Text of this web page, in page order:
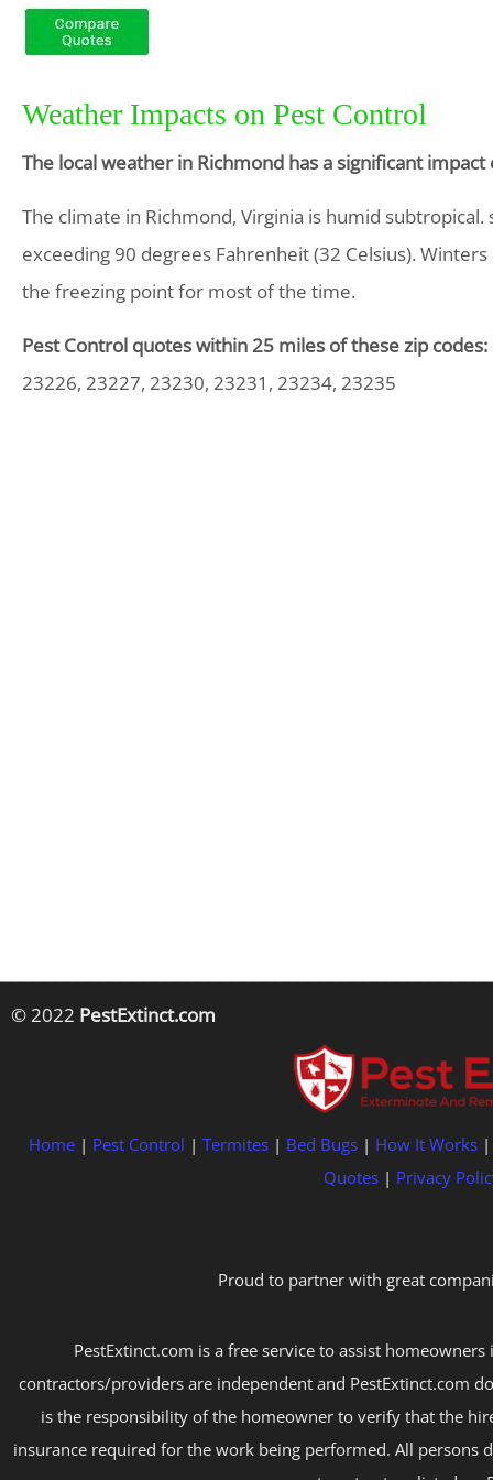
Weather Impacts on Pest Control
The local weather in Richmond has a significant
The climate in Richmond, Virginia is humid
exceeding 90 degrees Fahrenheit (32 Celsius).
the freezing point for most of the time.
Pest Control quotes within 25 miles of these zip codes:
23226, 23227, 23230, 23231, 23234, 23235
© 2022 PestExtinct.com
Home | Pest Control | Termites | Bed Bugs | How It Works
Quotes| Privacy
Proud to partner with great
PestExtinct.com is a free service to assist
contractors/providers are independent and PestExtinct.com
is the responsibility of the homeowner to verify that the
insurance required for the work being performed. All persons